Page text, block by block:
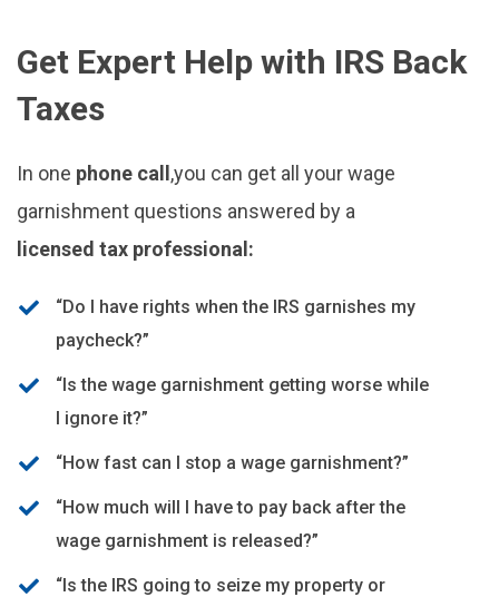
Get Expert Help with IRS Back
Taxes
In one phone call ,you can get all your wage
garnishment questions answered by a
licensed tax professional:
“Do I have rights when the IRS garnishes my
paycheck?”
“Is the wage garnishment getting worse while
I ignore it?”
“How fast can I stop a wage garnishment?”
“How much will I have to pay back after the
wage garnishment is released?”
“Is the IRS going to seize my property or